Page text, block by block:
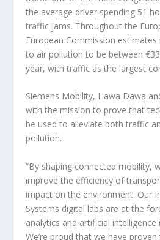
the average driver spending 51
traffic jams. Throughout the
European Commission
to air pollution to be between
year, with traffic as the largest
Siemens Mobility, Hawa Dawa
with the mission to prove that
be used to alleviate both traffic
pollution.
“By shaping connected mobility,
improve the efficiency of
impact on the environment. Our
Systems digital labs are at the
analytics and artificial
We’re proud that we have